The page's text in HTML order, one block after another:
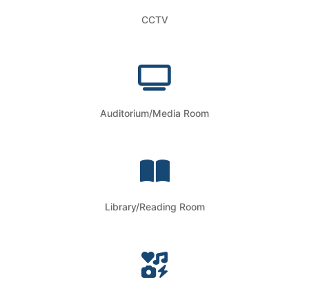
CCTV
Auditorium/Media Room
Library/Reading Room